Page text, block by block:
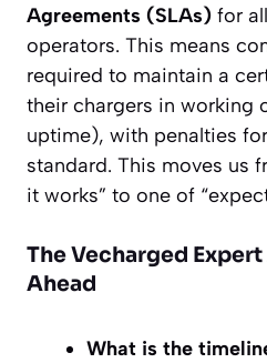
Agreements (SLAs) for
operators. This means
required to maintain a
their chargers in working
uptime), with penalties
standard. This moves us
it works” to one of
The Vecharged
Ahead
What is the